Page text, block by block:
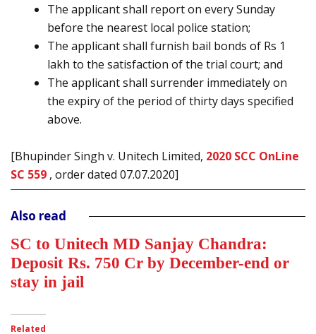
The applicant shall report on every Sunday
before the nearest local police station;
The applicant shall furnish bail bonds of Rs 1
lakh to the satisfaction of the trial court; and
The applicant shall surrender immediately on
the expiry of the period of thirty days specified
above.
[Bhupinder Singh v. Unitech Limited, 2020 SCC OnLine
SC 559 , order dated 07.07.2020]
Also read
SC to Unitech MD Sanjay Chandra:
Deposit Rs. 750 Cr by December-end or
stay in jail
Related